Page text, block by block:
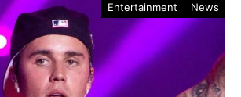
Entertainment News